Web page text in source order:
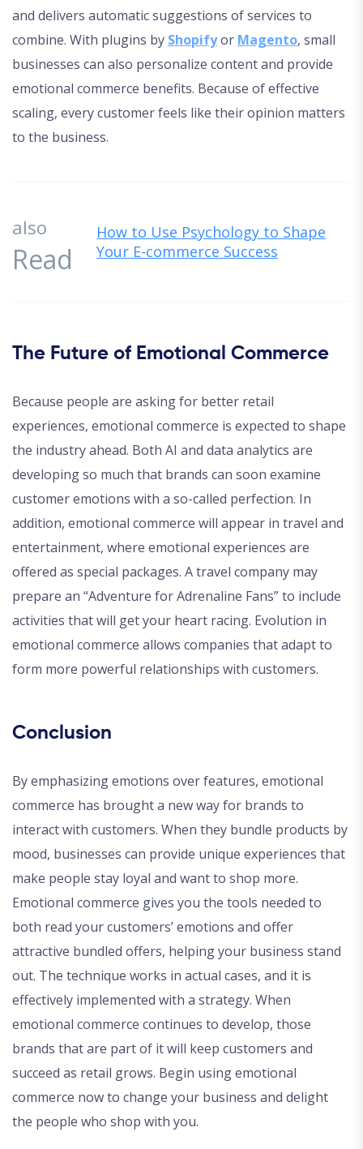
and delivers automatic suggestions of services to
combine. With plugins by Shopifyor Magento, small
businesses can also personalize content and provide
emotional commerce benefits. Because of effective
scaling, every customer feels like their opinion matters
to the business.
also
Read
How to Use Psychology to Shape
Your E-commerce Success
The Future of Emotional Commerce
Because people are asking for better retail
experiences, emotional commerce is expected to shape
the industry ahead. Both AI and data analytics are
developing so much that brands can soon examine
customer emotions with a so-called perfection. In
addition, emotional commerce will appear in travel and
entertainment, where emotional experiences are
offered as special packages. A travel company may
prepare an “Adventure for Adrenaline Fans” to include
activities that will get your heart racing. Evolution in
emotional commerce allows companies that adapt to
form more powerful relationships with customers.
Conclusion
By emphasizing emotions over features, emotional
commerce has brought a new way for brands to
interact with customers. When they bundle products by
mood, businesses can provide unique experiences that
make people stay loyal and want to shop more.
Emotional commerce gives you the tools needed to
both read your customers’ emotions and offer
attractive bundled offers, helping your business stand
out. The technique works in actual cases, and it is
effectively implemented with a strategy. When
emotional commerce continues to develop, those
brands that are part of it will keep customers and
succeed as retail grows. Begin using emotional
commerce now to change your business and delight
the people who shop with you.